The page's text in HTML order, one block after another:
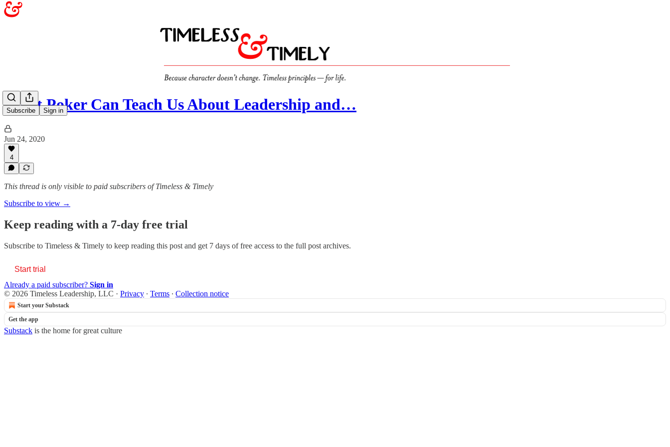
Subscribe Sign in
What Poker Can Teach Us About Leadership and…
Jun 24, 2020
4
This thread is only visible to paid subscribers of Timeless & Timely
Subscribe to view →
Keep reading with a 7-day free trial
Subscribe to Timeless & Timely to keep reading this post and get 7 days of free access to the full post archives.
Start trial
Already a paid subscriber? Sign in
© 2026 Timeless Leadership, LLC · Privacy ∙ Terms ∙ Collection notice
Start your Substack
Get the app
Substack is the home for great culture